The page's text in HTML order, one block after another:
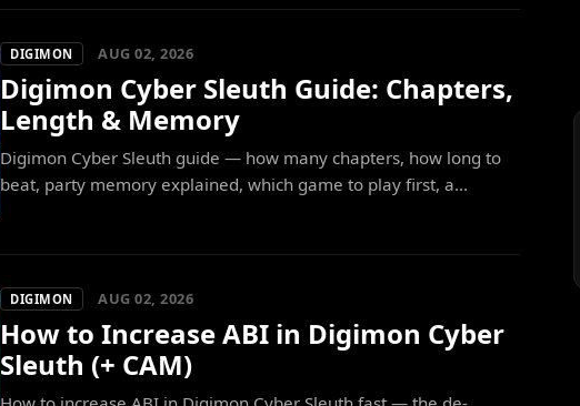
DIGIMON AUG 02, 2026
Digimon Cyber Sleuth Guide: Chapters,
Length & Memory
Digimon Cyber Sleuth guide — how many chapters, how long to
beat, party memory explained, which game to play first, a...
DIGIMON AUG 02, 2026
How to Increase ABI in Digimon Cyber
Sleuth (+ CAM)